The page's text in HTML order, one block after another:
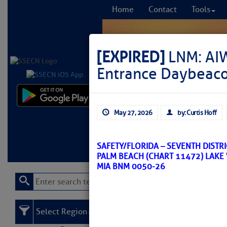
Home Contact Tools
Learn More FREE
[EXPIRED] LNM:
Entrance
May 27, 2026 by: Curtis Hoff
SAFETY/FLORIDA – SEVENTH
PALM BEACH (CHART 11472) LAKE
MIA BNM 0050-26
Select Region